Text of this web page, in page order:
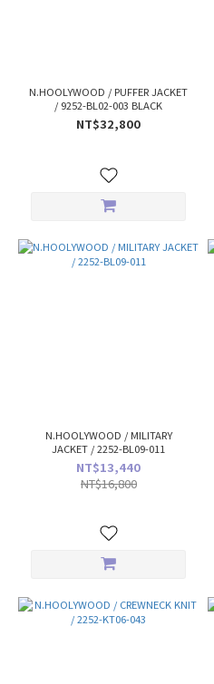
N.HOOLYWOOD / PUFFER JACKET
/ 9252-BL02-003 BLACK
NT$32,800
N.HOOLYWOOD / MILITARY
JACKET / 2252-BL09-011
NT$13,440
NT$16,800